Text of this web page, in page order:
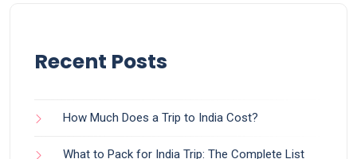
Recent Posts
How Much Does a Trip to India Cost?
What to Pack for India Trip: The Complete List